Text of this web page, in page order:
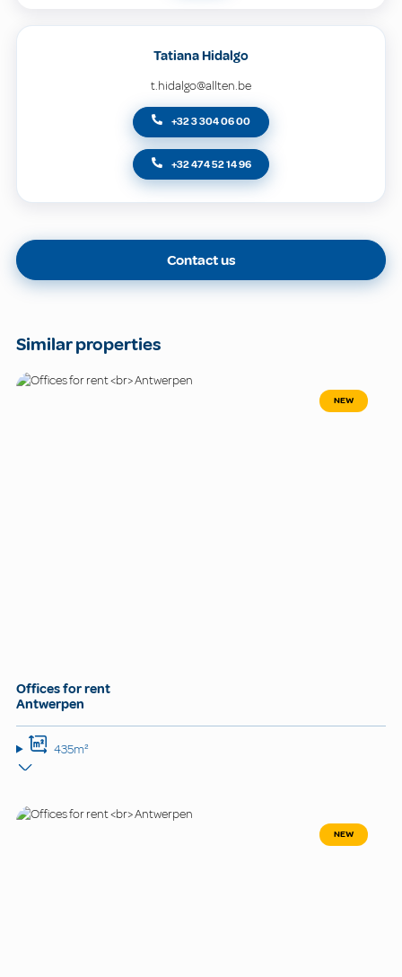
Tatiana Hidalgo
t.hidalgo@allten.be
+32 3 304 06 00
+32 474 52 14 96
Contact us
Similar properties
NEW
Offices for rent
Antwerpen
435m²
NEW